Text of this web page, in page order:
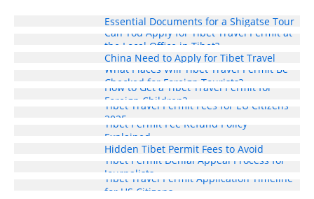
Essential Documents for a Shigatse Tour
Can You Apply for Tibet Travel Permit at
the Local Office in Tibet?
Do International Students Studying in
China Need to Apply for Tibet Travel
Permit?
What Places Will Tibet Travel Permit Be
Checked for Foreign Tourists?
How to Get a Tibet Travel Permit for
Foreign Children?
Tibet Travel Permit Fees for EU Citizens
2025
Tibet Permit Fee Refund Policy
Explained
Hidden Tibet Permit Fees to Avoid
Tibet Permit Denial Appeal Process for
Journalists
Tibet Travel Permit Application Timeline
for US Citizens